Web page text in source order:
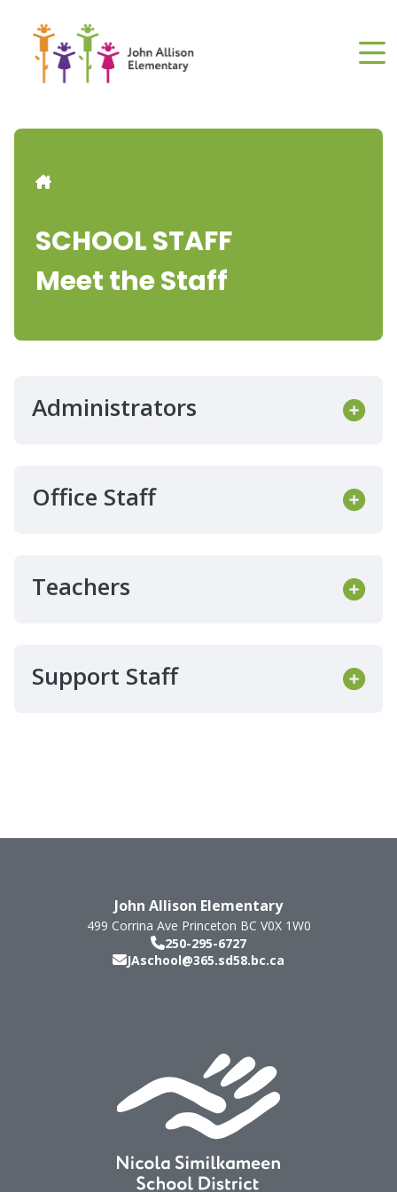
content
Breadcrumb
SCHOOL STAFF
Meet the Staff
Administrators
Office Staff
Teachers
Support Staff
John Allison Elementary
499 Corrina Ave Princeton BC V0X 1W0
250-295-6727
JAschool@365.sd58.bc.ca